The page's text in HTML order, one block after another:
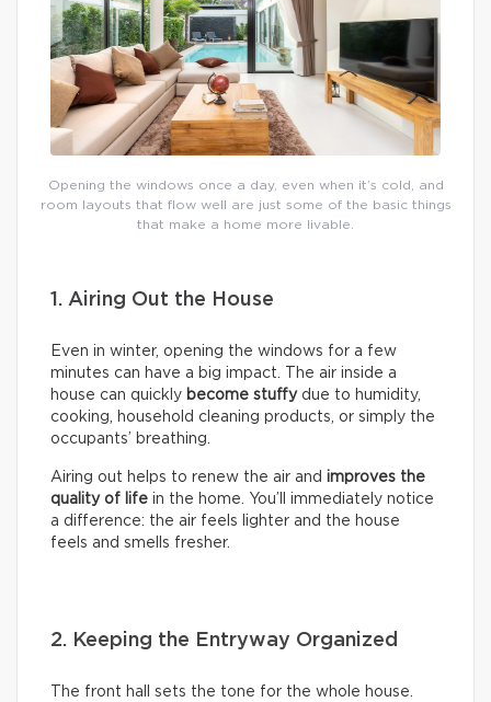
Opening the windows once a day, even when it’s cold, and
room layouts that flow well are just some of the basic things
that make a home more livable.
1. Airing Out the House
Even in winter, opening the windows for a few
minutes can have a big impact. The air inside a
house can quickly become stuffydue to humidity,
cooking, household cleaning products, or simply the
occupants’ breathing.
Airing out helps to renew the air and improves the
quality of life in the home. You’ll immediately notice
a difference: the air feels lighter and the house
feels and smells fresher.
2. Keeping the Entryway Organized
The front hall sets the tone for the whole house.